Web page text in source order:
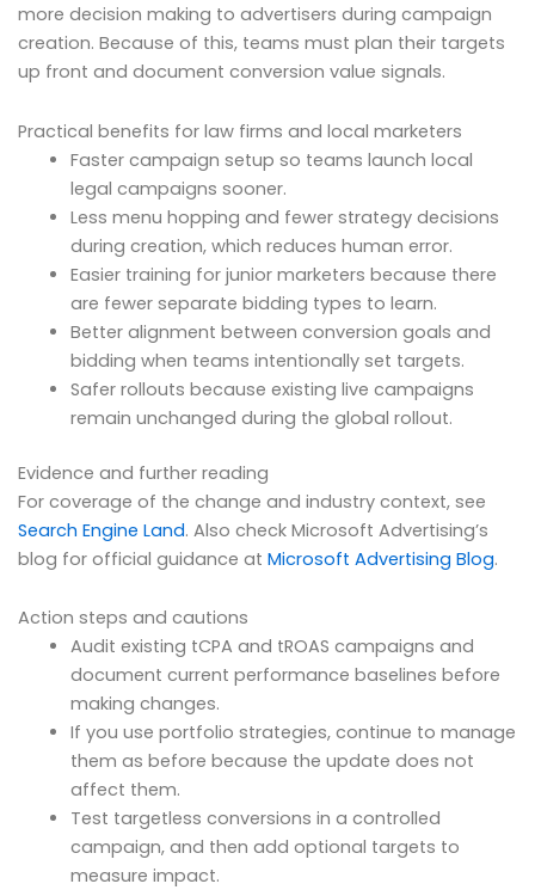
more decision making to advertisers during campaign
creation. Because of this, teams must plan their targets
up front and document conversion value signals.
Practical benefits for law firms and local marketers
Faster campaign setup so teams launch local
legal campaigns sooner.
Less menu hopping and fewer strategy decisions
during creation, which reduces human error.
Easier training for junior marketers because there
are fewer separate bidding types to learn.
Better alignment between conversion goals and
bidding when teams intentionally set targets.
Safer rollouts because existing live campaigns
remain unchanged during the global rollout.
Evidence and further reading
For coverage of the change and industry context, see
Search Engine Land. Also check Microsoft Advertising’s
blog for official guidance at Microsoft Advertising Blog.
Action steps and cautions
Audit existing tCPA and tROAS campaigns and
document current performance baselines before
making changes.
If you use portfolio strategies, continue to manage
them as before because the update does not
affect them.
Test targetless conversions in a controlled
campaign, and then add optional targets to
measure impact.